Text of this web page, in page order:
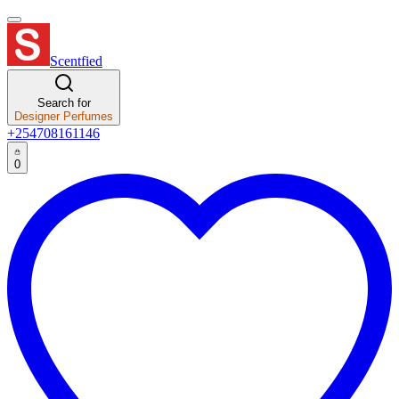
Scentfied
Search for
Designer Perfumes
+254708161146
0